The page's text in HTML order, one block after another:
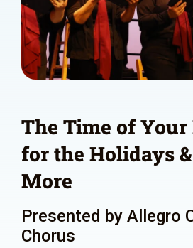
The Time of Your
for the Holidays
More
Presented by Allegro
Chorus